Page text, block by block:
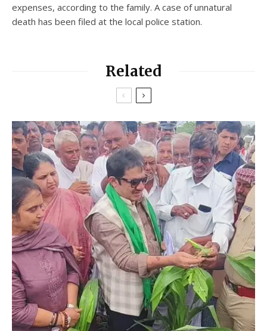
expenses, according to the family. A case of unnatural
death has been filed at the local police station.
Related